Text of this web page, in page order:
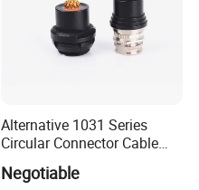
Alternative 1031 Series
Circular Connector Cable
Mouted Plug Ss S 1031
A010 A012 A019 130+
Negotiable